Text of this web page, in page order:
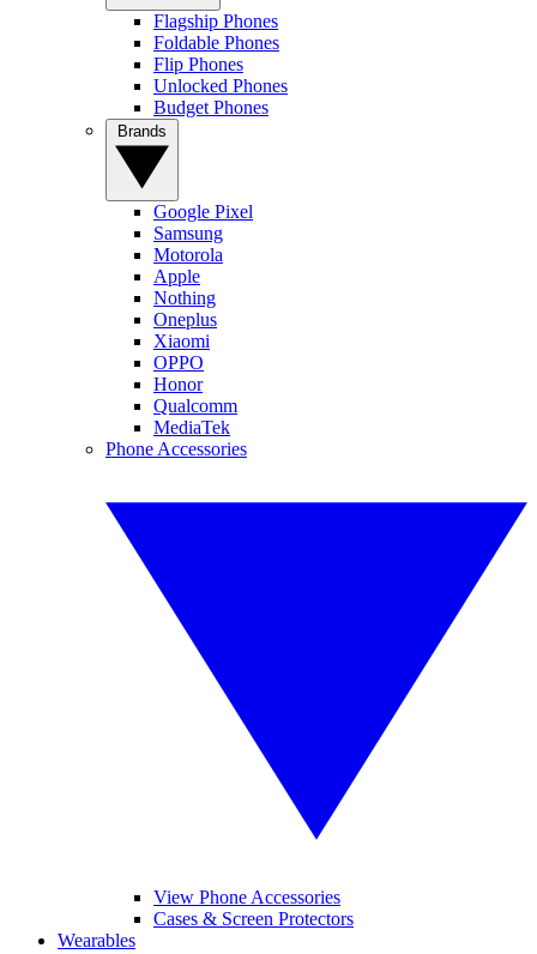
Flagship Phones
Foldable Phones
Flip Phones
Unlocked Phones
Budget Phones
Google Pixel
Samsung
Motorola
Apple
Nothing
Oneplus
Xiaomi
OPPO
Honor
Qualcomm
MediaTek
Phone Accessories
View Phone Accessories
Cases & Screen Protectors
Wearables